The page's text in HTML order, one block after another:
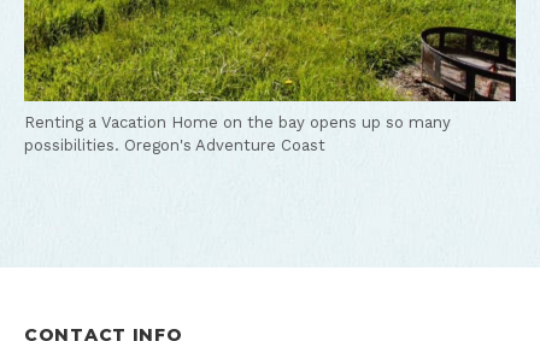
Renting a Vacation Home on the bay opens up so many
possibilities. Oregon's Adventure Coast
CONTACT INFO